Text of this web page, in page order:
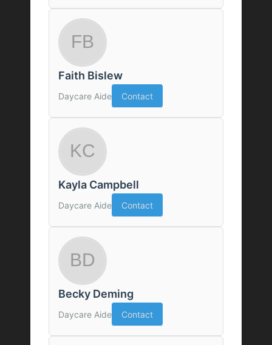
Faith Bislew
Daycare Aide Contact
Kayla Campbell
Daycare Aide Contact
Becky Deming
Daycare Aide Contact